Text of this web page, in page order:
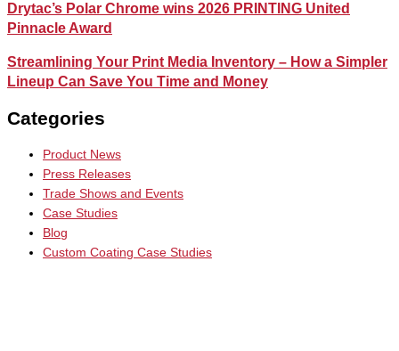
Drytac’s Polar Chrome wins 2026 PRINTING United
Pinnacle Award
Streamlining Your Print Media Inventory – How a Simpler
Lineup Can Save You Time and Money
Categories
Product News
Press Releases
Trade Shows and Events
Case Studies
Blog
Custom Coating Case Studies